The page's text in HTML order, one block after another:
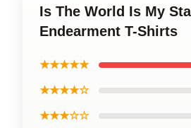
Is The World Is My
Endearment T-Shirts
★★★★★
★★★★☆
★★★☆☆